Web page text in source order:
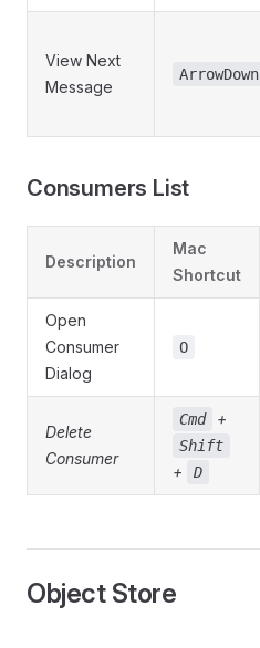
View Next
Message
ArrowDown
Consumers List
Description
Mac
Shortcut
Open
Consumer
Dialog
O
Delete
Consumer
Cmd +
Shift
+ D
Object Store